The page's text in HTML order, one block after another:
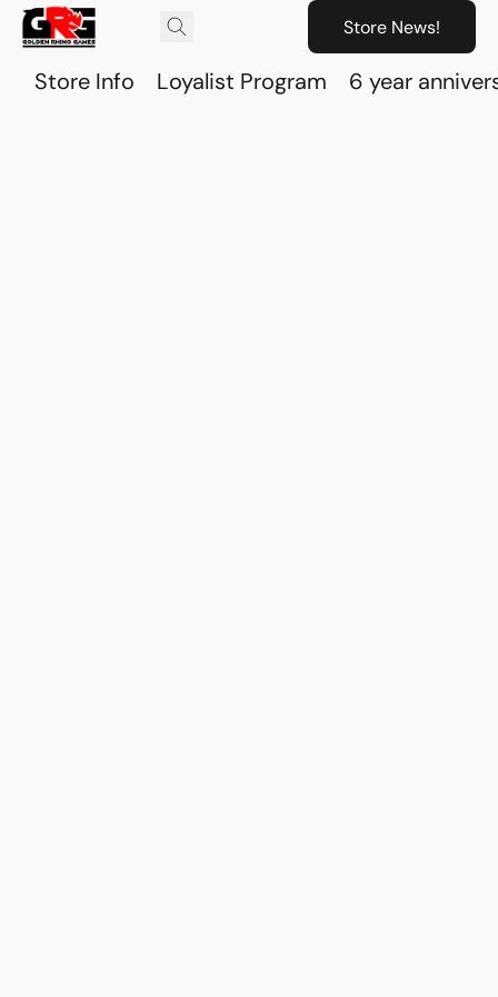
Store News!
Store Info Loyalist Program 6 year